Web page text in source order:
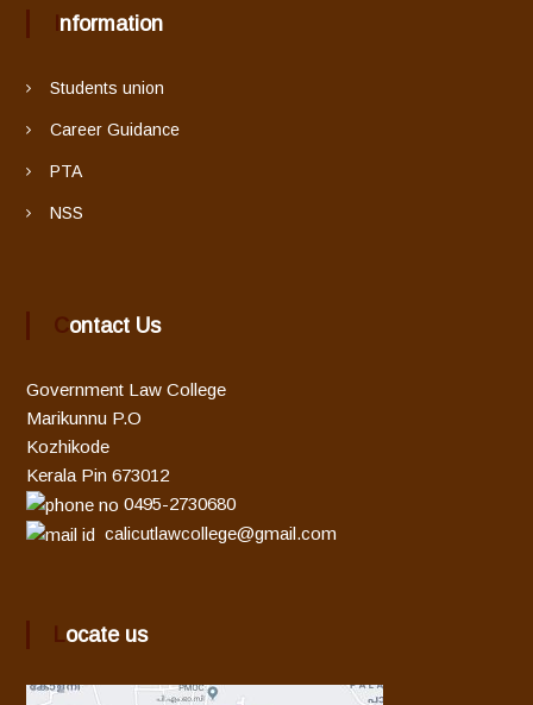
Information
Students union
Career Guidance
PTA
NSS
Contact Us
Government Law College
Marikunnu P.O
Kozhikode
Kerala Pin 673012
0495-2730680
calicutlawcollege@gmail.com
Locate us